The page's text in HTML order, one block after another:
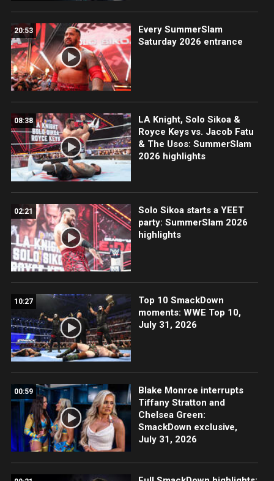
20:53
Every SummerSlam
Saturday 2026 entrance
08:38
LA Knight, Solo Sikoa &
Royce Keys vs. Jacob Fatu
& The Usos: SummerSlam
2026 highlights
02:21
Solo Sikoa starts a YEET
party: SummerSlam 2026
highlights
10:27
Top 10 SmackDown
moments: WWE Top 10,
July 31, 2026
00:59
Blake Monroe interrupts
Tiffany Stratton and
Chelsea Green:
SmackDown exclusive,
July 31, 2026